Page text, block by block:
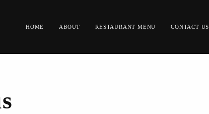
HOME ABOUT RESTAURANT MENU CONTACT US